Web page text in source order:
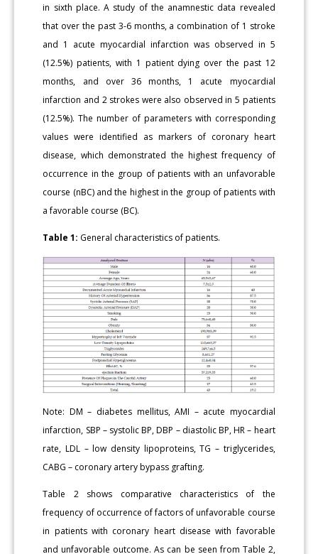
in sixth place. A study of the anamnestic data revealed
that over the past 3-6 months, a combination of 1 stroke
and 1 acute myocardial infarction was observed in 5
(12.5%) patients, with 1 patient dying over the past 12
months, and over 36 months, 1 acute myocardial
infarction and 2 strokes were also observed in 5 patients
(12.5%). The number of parameters with corresponding
values were identified as markers of coronary heart
disease, which demonstrated the highest frequency of
occurrence in the group of patients with an unfavorable
course (nBC) and the highest in the group of patients with
a favorable course (BC).
Table 1: General characteristics of patients.
Note: DM – diabetes mellitus, AMI – acute myocardial
infarction, SBP – systolic BP, DBP – diastolic BP, HR – heart
rate, LDL – low density lipoproteins, TG – triglycerides,
CABG – coronary artery bypass grafting.
Table 2 shows comparative characteristics of the
frequency of occurrence of factors of unfavorable course
in patients with coronary heart disease with favorable
and unfavorable outcome. As can be seen from Table 2,